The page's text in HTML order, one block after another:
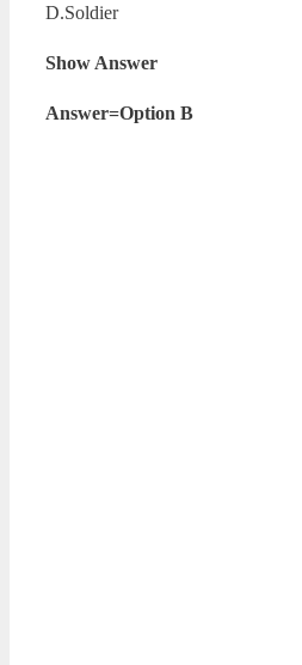
D.Soldier
Show Answer
Answer=Option B